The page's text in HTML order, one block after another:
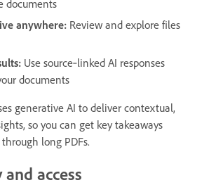
documents
anywhere: Review and explore files
Use source‑linked AI responses
documents
generative AI to deliver contextual,
so you can get key takeaways
long PDFs.
access